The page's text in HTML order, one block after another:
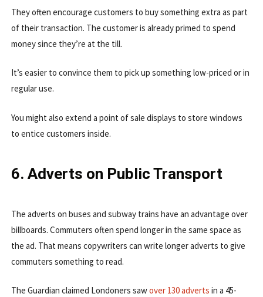
They often encourage customers to buy something extra as part
of their transaction. The customer is already primed to spend
money since they’re at the till.
It’s easier to convince them to pick up something low-priced or in
regular use.
You might also extend a point of sale displays to store windows
to entice customers inside.
6. Adverts on Public Transport
The adverts on buses and subway trains have an advantage over
billboards. Commuters often spend longer in the same space as
the ad. That means copywriters can write longer adverts to give
commuters something to read.
The Guardian claimed Londoners sawover 130 adverts in a 45-